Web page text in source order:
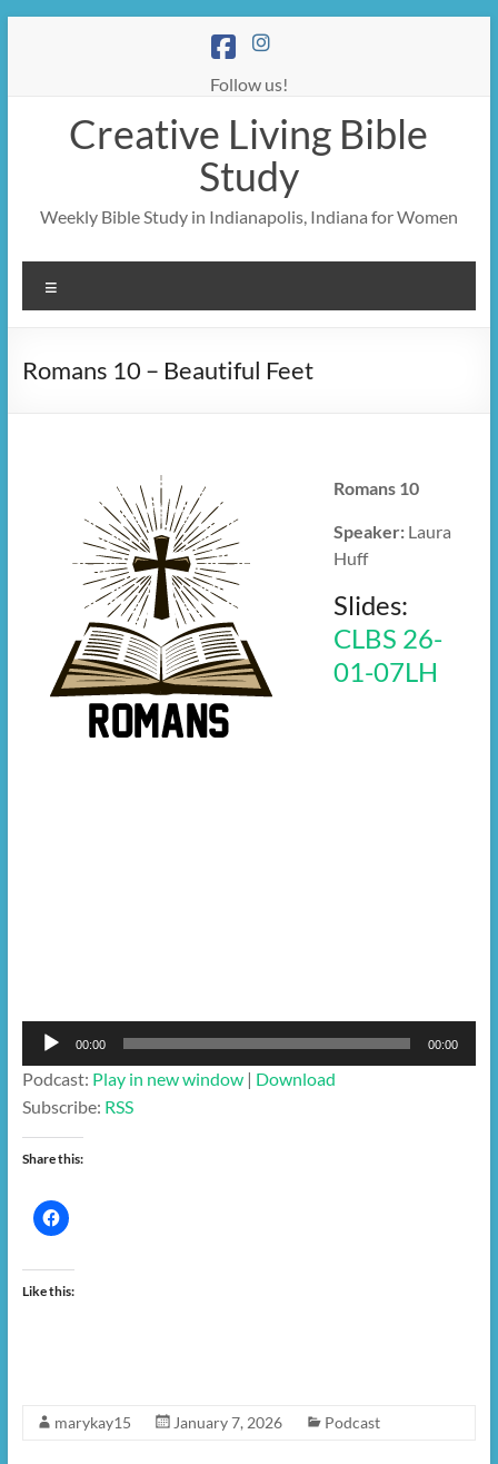
Follow us!
Creative Living Bible
Study
Weekly Bible Study in Indianapolis, Indiana for Women
Romans 10 – Beautiful Feet
Romans 10
Speaker:Laura
Huff
Slides:
CLBS 26-
01-07LH
Audio
Player
00:00 00:00
Podcast: Play in new window| Download
Subscribe: RSS
Share this:
Like this:
marykay15 January 7, 2026 Podcast